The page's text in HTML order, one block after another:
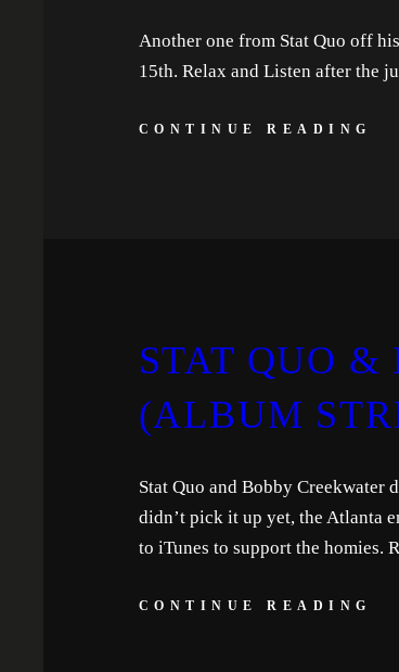
Another one from Stat Quo off
15th. Relax and Listen after the
CONTINUE READING
STAT QUO &
(ALBUM
Stat Quo and Bobby Creekwater
didn’t pick it up yet, the Atlanta
to iTunes to support the homies.
CONTINUE READING